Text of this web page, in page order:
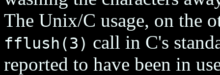
The Unix/C usage, on the
fflush(3) call in C's
reported to have been in